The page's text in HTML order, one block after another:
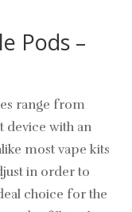
Pods –
range from
device with an
most vape kits
in order to
choice for the